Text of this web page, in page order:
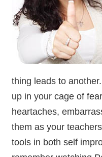
thing leads to
up in your cage of
heartaches,
them as your
tools in both self